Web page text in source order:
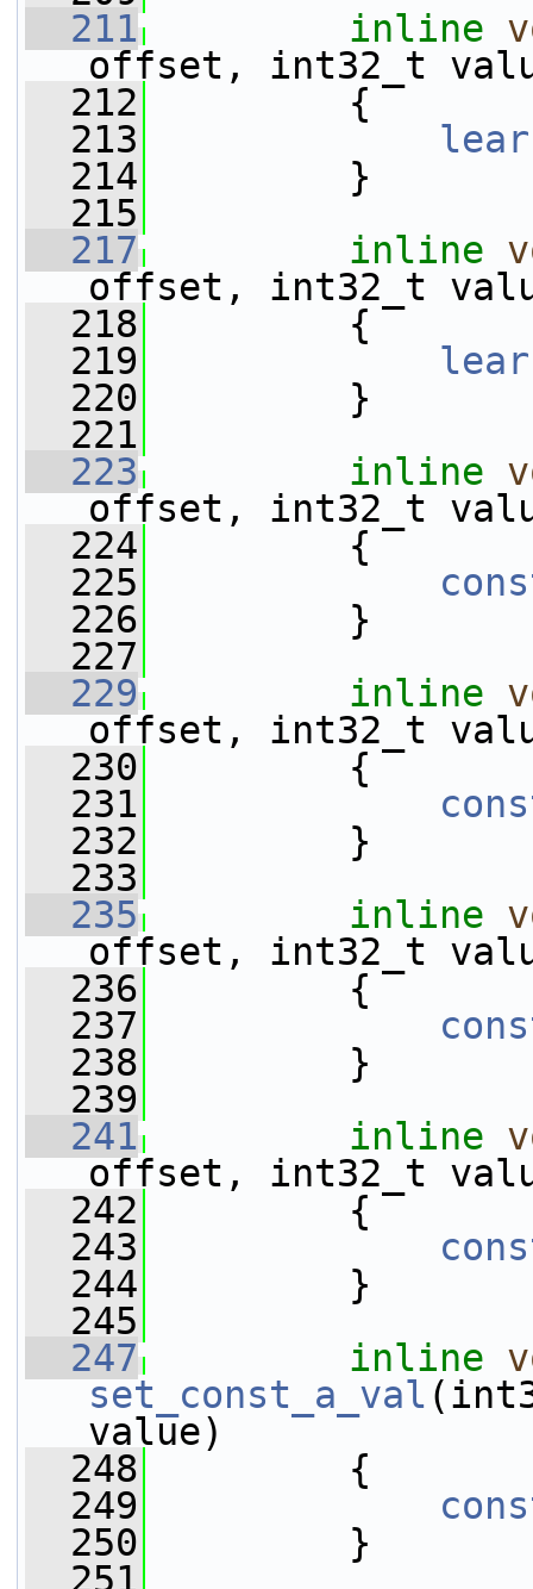
  211
inline
offset, int32_t
  212
{
  213
  214
}
  215
  217
inline
offset, int32_t
  218
{
  219
  220
}
  221
  223
inline
offset, int32_t
  224
{
  225
  226
}
  227
  229
inline
offset, int32_t
  230
{
  231
  232
}
  233
  235
inline
offset, int32_t
  236
{
  237
  238
}
  239
  241
inline
offset, int32_t
  242
{
  243
  244
}
  245
  247
inline
set_const_a_val
value)
  248
{
  249
  250
}
  251